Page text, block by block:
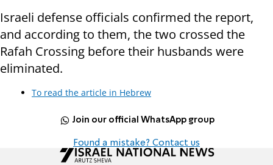
Israeli defense officials confirmed the report,
and according to them, the two crossed the
Rafah Crossing before their husbands were
eliminated.
To read the article in Hebrew
Join our official WhatsApp group
Found a mistake? Contact us